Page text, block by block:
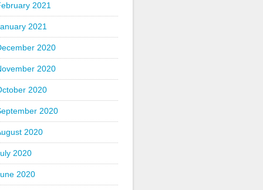
2021
2021
2020
2020
2020
2020
2020
2020
2020